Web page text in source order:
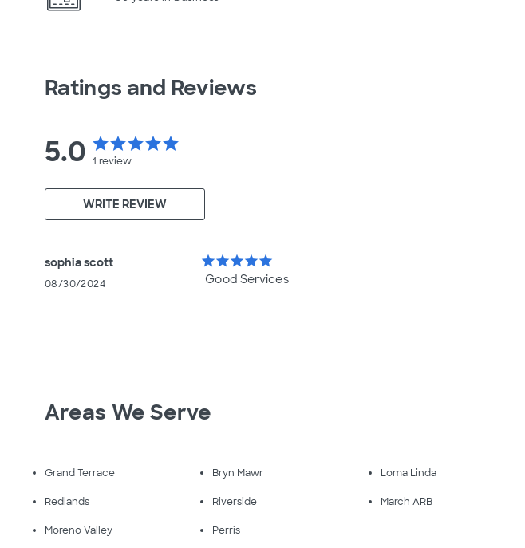
Ratings and Reviews
5.0 starstarstarstarstar
1 review
WRITE REVIEW
sophia scott
08/30/2024
starstarstarstarstar
Good Services
Areas We Serve
Grand Terrace Bryn Mawr Loma Linda
Redlands Riverside March ARB
Moreno Valley Perris